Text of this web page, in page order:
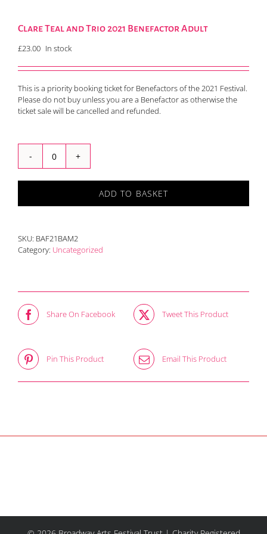
Clare Teal and Trio 2021 Benefactor Adult
£23.00 In stock
This is a priority booking ticket for Benefactors of the 2021 Festival.
Please do not buy unless you are a Benefactor as otherwise the
ticket sale will be cancelled and refunded.
Clare
Teal
and
2021
quantity
ADD TO BASKET
SKU: BAF21BAM2
Category: Uncategorized
Share On Facebook Tweet This Product
Pin This Product Email This Product